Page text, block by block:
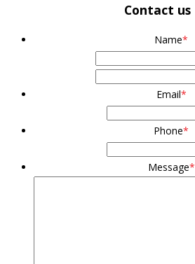
Contact us
Name*
Email*
Phone*
Message*